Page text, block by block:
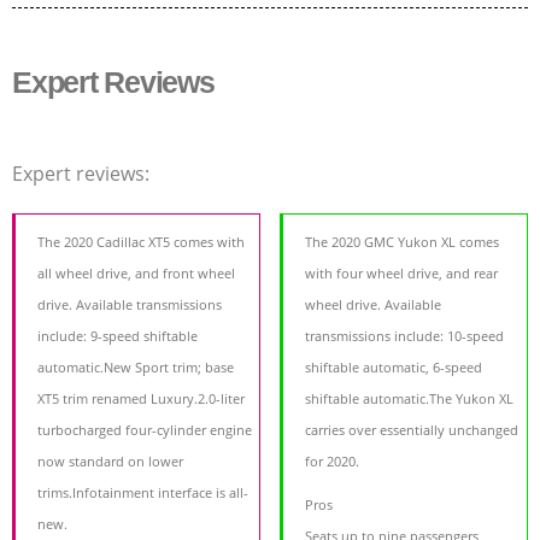
Expert Reviews
Expert reviews:
The 2020 Cadillac XT5 comes with
all wheel drive, and front wheel
drive. Available transmissions
include: 9-speed shiftable
automatic.New Sport trim; base
XT5 trim renamed Luxury.2.0-liter
turbocharged four-cylinder engine
now standard on lower
trims.Infotainment interface is all-
new.
The 2020 GMC Yukon XL comes
with four wheel drive, and rear
wheel drive. Available
transmissions include: 10-speed
shiftable automatic, 6-speed
shiftable automatic.The Yukon XL
carries over essentially unchanged
for 2020.
Pros
Seats up to nine passengers